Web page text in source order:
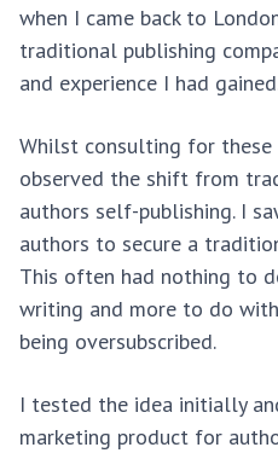
when I came back to
traditional publishing
and experience I had
Whilst consulting for these
observed the shift from
authors self-publishing. I
authors to secure a
This often had nothing to
writing and more to do
being oversubscribed.
I tested the idea initially
marketing product for